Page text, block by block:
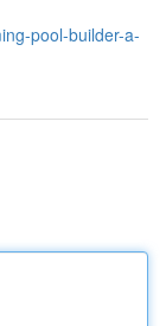
pool-builder-a-